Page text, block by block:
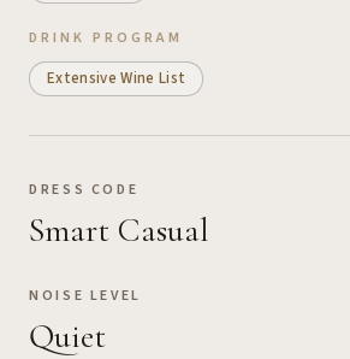
DRINK PROGRAM
Extensive Wine List
DRESS CODE
Smart Casual
NOISE LEVEL
Quiet